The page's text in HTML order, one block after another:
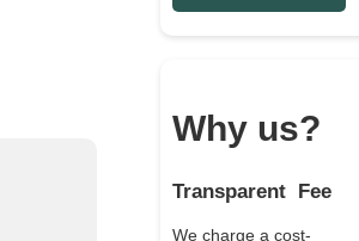
Why us?
Transparent Fee
We charge a cost-